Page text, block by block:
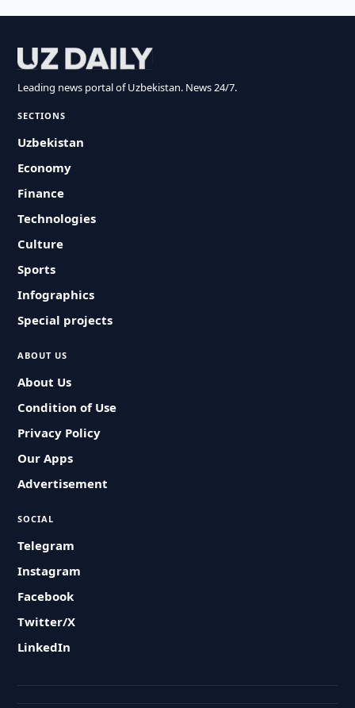
Leading news portal of Uzbekistan. News 24/7.
SECTIONS
Uzbekistan
Economy
Finance
Technologies
Culture
Sports
Infographics
Special projects
ABOUT US
About Us
Condition of Use
Privacy Policy
Our Apps
Advertisement
SOCIAL
Telegram
Instagram
Facebook
Twitter/X
LinkedIn